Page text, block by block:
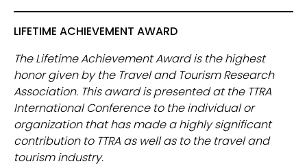
LIFETIME ACHIEVEMENT AWARD
The Lifetime Achievement Award is the highest
honor given by the Travel and Tourism Research
Association. This award is presented at the TTRA
International Conference to the individual or
organization that has made a highly significant
contribution to TTRA as well as to the travel and
tourism industry.